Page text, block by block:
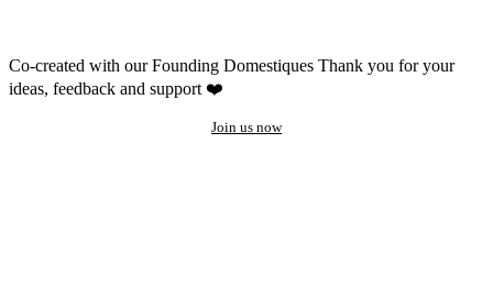
Co-created with our Founding Domestiques Thank you for your
ideas, feedback and support ❤️
Join us now